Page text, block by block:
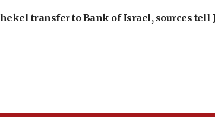
transfer to Bank of Israel, sources tell